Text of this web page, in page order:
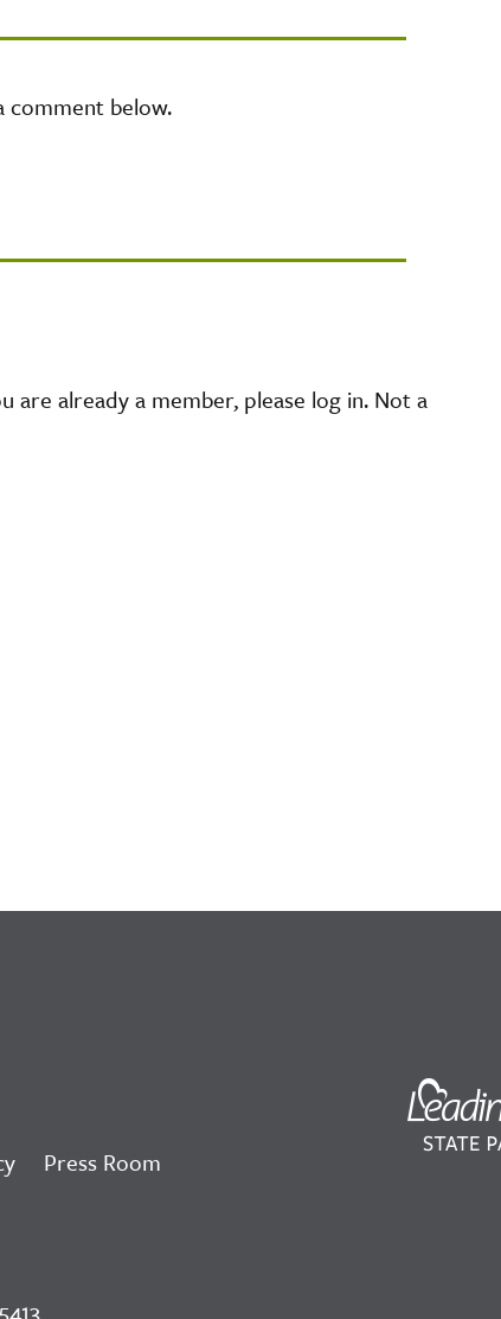
comment below.
already a member, please log in. Not a
Press Room